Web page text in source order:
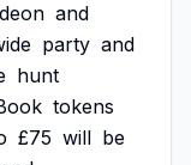
and
party and
hunt
tokens
£75 will be